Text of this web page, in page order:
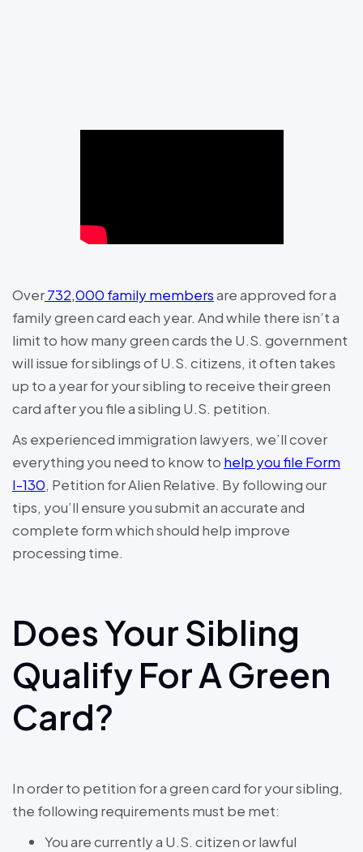
Over732,000 family membersare approved for a
family green card each year. And while there isn’t a
limit to how many green cards the U.S. government
will issue for siblings of U.S. citizens, it often takes
up to a year for your sibling to receive their green
card after you file a sibling U.S. petition.
As experienced immigration lawyers, we’ll cover
everything you need to know to help you file Form
I-130, Petition for Alien Relative. By following our
tips, you’ll ensure you submit an accurate and
complete form which should help improve
processing time.
Does Your Sibling
Qualify For A Green
Card?
In order to petition for a green card for your sibling,
the following requirements must be met:
You are currently a U.S. citizen or lawful